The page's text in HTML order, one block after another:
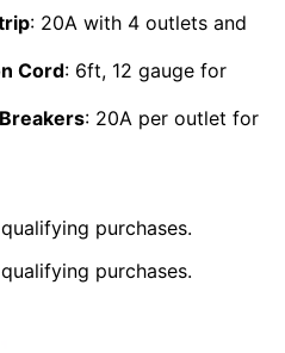
: 20A with 4 outlets and
Cord: 6ft, 12 gauge for
: 20A per outlet for
purchases.
purchases.